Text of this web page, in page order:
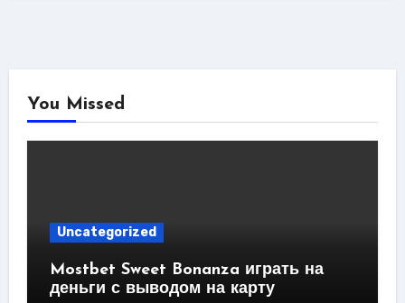
You Missed
Uncategorized
Mostbet Sweet Bonanza играть на
деньги с выводом на карту